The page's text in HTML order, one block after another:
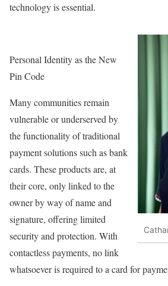
technology is essential.
Personal Identity as the New
Pin Code
Many communities remain
vulnerable or underserved by
the functionality of traditional
payment solutions such as bank
cards. These products are, at
their core, only linked to the
owner by way of name and
signature, offering limited
security and protection. With
contactless payments, no link
whatsoever is required to a card for